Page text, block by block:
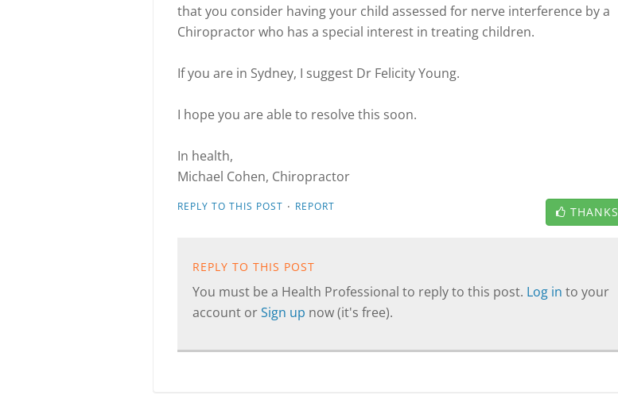
that you consider having your child assessed for nerve interference by a
Chiropractor who has a special interest in treating children.
If you are in Sydney, I suggest Dr Felicity Young.
I hope you are able to resolve this soon.
In health,
Michael Cohen, Chiropractor
REPLY TO THIS POST · REPORT THANKS
REPLY TO THIS POST
You must be a Health Professional to reply to this post. Log in to your
account orSign up now (it's free).